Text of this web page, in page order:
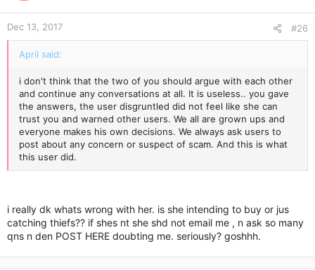
Dec 13, 2017 #26
April said:
i don't think that the two of you should argue with each other
and continue any conversations at all. It is useless.. you gave
the answers, the user disgruntled did not feel like she can
trust you and warned other users. We all are grown ups and
everyone makes his own decisions. We always ask users to
post about any concern or suspect of scam. And this is what
this user did.
i really dk whats wrong with her. is she intending to buy or jus
catching thiefs?? if shes nt she shd not email me , n ask so many
qns n den POST HERE doubting me. seriously? goshhh.